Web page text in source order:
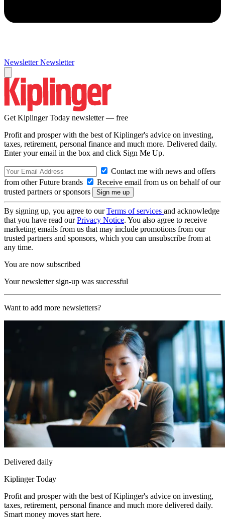
Newsletter Newsletter
Get Kiplinger Today newsletter — free
Profit and prosper with the best of Kiplinger's advice on investing,
taxes, retirement, personal finance and much more. Delivered daily.
Enter your email in the box and click Sign Me Up.
Contact me with news and offers
from other Future brands
Receive email from us on behalf of our
trusted partners or sponsors
By signing up, you agree to ourTerms of services and acknowledge
that you have read ourPrivacy Notice. You also agree to receive
marketing emails from us that may include promotions from our
trusted partners and sponsors, which you can unsubscribe from at
any time.
You are now subscribed
Your newsletter sign-up was successful
Want to add more newsletters?
Delivered daily
Kiplinger Today
Profit and prosper with the best of Kiplinger's advice on investing,
taxes, retirement, personal finance and much more delivered daily.
Smart money moves start here.